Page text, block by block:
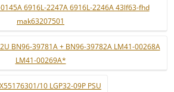
0145A 6916L-2247A 6916L-2246A 43lf63-fhd
mak63207501
BN96-39781A + BN96-39782A LM41-00268A
LM41-00269A*
10 LGP32-09P PSU